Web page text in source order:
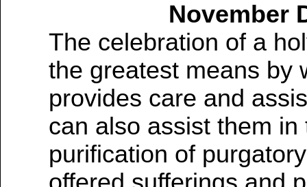
November
The celebration of a
the greatest means by
provides care and
can also assist them
purification of